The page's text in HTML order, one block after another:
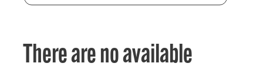
There are no available